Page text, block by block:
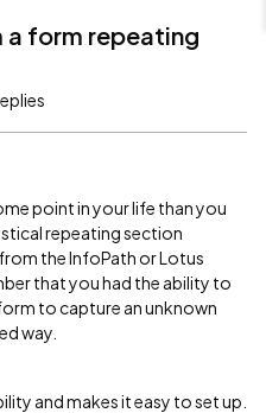
form repeating
point in your life than you
repeating section
the InfoPath or Lotus
that you had the ability to
to capture an unknown
way.
and makes it easy to set up.